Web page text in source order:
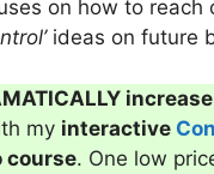
on how to
ideas on future
increase
my interactive
course. One low